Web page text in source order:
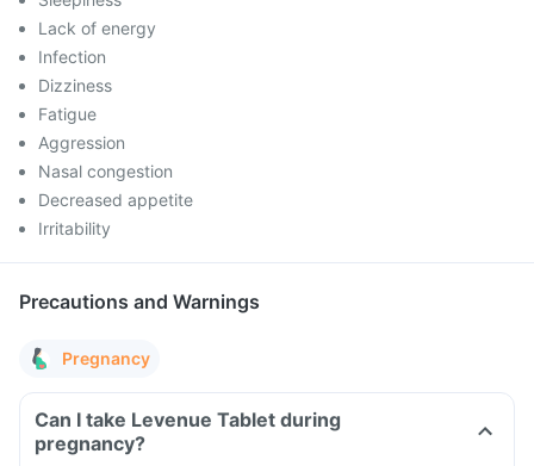
Lack of energy
Infection
Dizziness
Fatigue
Aggression
Nasal congestion
Decreased appetite
Irritability
Precautions and Warnings
Pregnancy
Can I take Levenue Tablet during
pregnancy?